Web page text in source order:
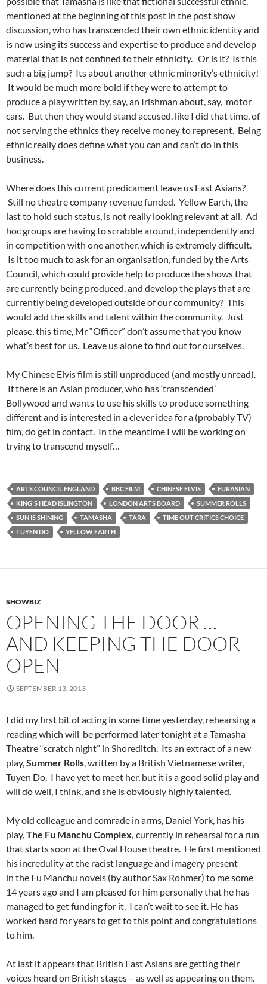
mentioned at the beginning of this post in the post show
discussion, who has transcended their own ethnic identity and
is now using its success and expertise to produce and develop
material that is not confined to their ethnicity. Or is it? Is this
such a big jump? Its about another ethnic minority’s ethnicity!
It would be much more bold if they were to attempt to
produce a play written by, say, an Irishman about, say, motor
cars. But then they would stand accused, like I did that time, of
not serving the ethnics they receive money to represent. Being
ethnic really does define what you can and can’t do in this
business.
Where does this current predicament leave us East Asians?
Still no theatre company revenue funded. Yellow Earth, the
last to hold such status, is not really looking relevant at all. Ad
hoc groups are having to scrabble around, independently and
in competition with one another, which is extremely difficult.
Is it too much to ask for an organisation, funded by the Arts
Council, which could provide help to produce the shows that
are currently being produced, and develop the plays that are
currently being developed outside of our community? This
would add the skills and talent within the community. Just
please, this time, Mr “Officer” don’t assume that you know
what’s best for us. Leave us alone to find out for ourselves.
My Chinese Elvis film is still unproduced (and mostly unread).
If there is an Asian producer, who has ‘transcended’
Bollywood and wants to use his skills to produce something
different and is interested in a clever idea for a (probably TV)
film, do get in contact. In the meantime I will be working on
trying to transcend myself…
ARTS COUNCIL ENGLAND BBC FILM CHINESE ELVIS
EURASIAN
KING'S HEAD ISLINGTON
LONDON ARTS BOARD
SUMMER ROLLS
SUN IS SHINING
TAMASHA TARA
TIME OUT CRITICS CHOICE
TUYEN DO
YELLOW EARTH
SHOWBIZ
OPENING THE DOOR …
AND KEEPING THE DOOR
OPEN
SEPTEMBER 13, 2013
I did my first bit of acting in some time yesterday, rehearsing a
reading which will be performed later tonight at a Tamasha
Theatre “scratch night” in Shoreditch. Its an extract of a new
play,Summer Rolls, written by a British Vietnamese writer,
Tuyen Do. I have yet to meet her, but it is a good solid play and
will do well, I think, and she is obviously highly talented.
My old colleague and comrade in arms, Daniel York, has his
play,The Fu Manchu Complex, currently in rehearsal for a run
that starts soon at the Oval House theatre. He first mentioned
his incredulity at the racist language and imagery present
in the Fu Manchu novels (by author Sax Rohmer) to me some
14 years ago and I am pleased for him personally that he has
managed to get funding for it. I can’t wait to see it. He has
worked hard for years to get to this point and congratulations
to him.
At last it appears that British East Asians are getting their
voices heard on British stages – as well as appearing on them.